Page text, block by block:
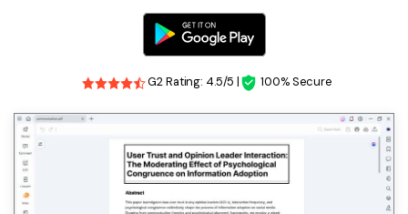
G2 Rating: 4.5/5 | 100% Secure